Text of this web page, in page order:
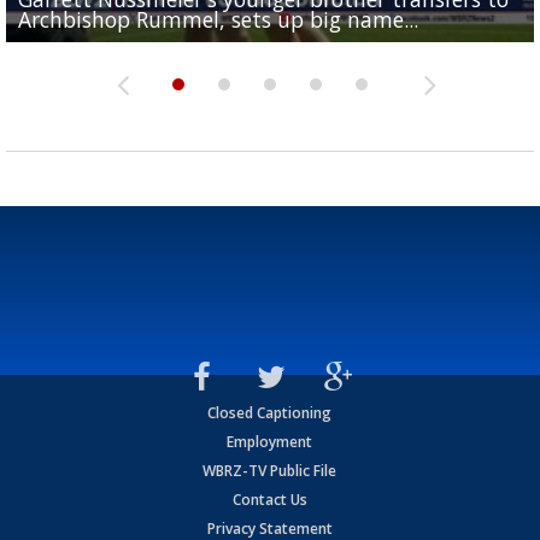
Archbishop Rummel, sets up big name...
Enshrinees' dinner
Leavitt?
Deion Jones
and UConn clash...
Closed Captioning
Employment
WBRZ-TV Public File
Contact Us
Privacy Statement